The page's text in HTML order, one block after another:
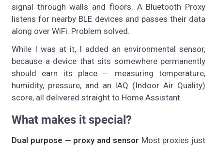
signal through walls and floors. A Bluetooth Proxy
listens for nearby BLE devices and passes their data
along over WiFi. Problem solved.
While I was at it, I added an environmental sensor,
because a device that sits somewhere permanently
should earn its place — measuring temperature,
humidity, pressure, and an IAQ (Indoor Air Quality)
score, all delivered straight to Home Assistant.
What makes it special?
Dual purpose — proxy and sensor Most proxies just